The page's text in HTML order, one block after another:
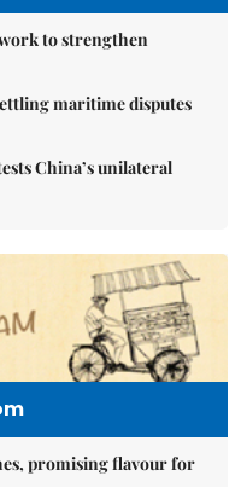
to strengthen
maritime disputes
China’s unilateral
promising flavour for